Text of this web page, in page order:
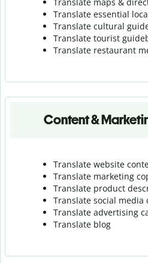
Translate essential
Translate cultural
Translate tourist
Translate restaurant
Content &
Translate website
Translate marketing
Translate product
Translate social media
Translate advertising
Translate blog